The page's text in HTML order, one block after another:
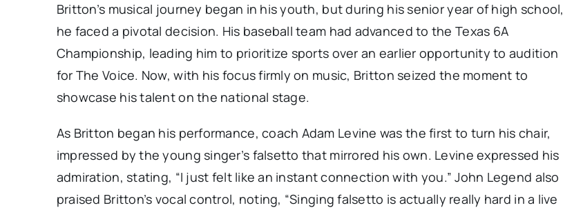
Britton’s musical journey began in his youth, but during his senior year of high school,
he faced a pivotal decision. His baseball team had advanced to the Texas 6A
Championship, leading him to prioritize sports over an earlier opportunity to audition
for The Voice. Now, with his focus firmly on music, Britton seized the moment to
showcase his talent on the national stage.
As Britton began his performance, coach Adam Levine was the first to turn his chair,
impressed by the young singer’s falsetto that mirrored his own. Levine expressed his
admiration, stating, “I just felt like an instant connection with you.” John Legend also
praised Britton’s vocal control, noting, “Singing falsetto is actually really hard in a live